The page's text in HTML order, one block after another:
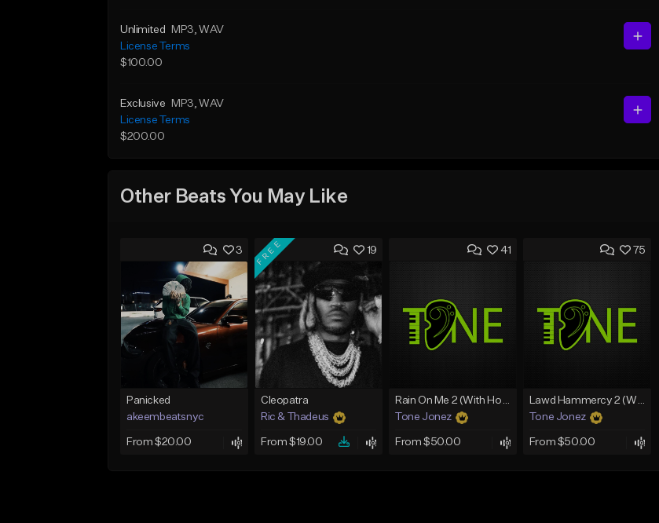
Unlimited MP3, WAV
License Terms
$100.00
Exclusive MP3, WAV
License Terms
$200.00
Other Beats You May Like
3
Panicked
akeembeatsnyc
From $20.00
19
FREE
Cleopatra
Ric & Thadeus
From $19.00
41
Rain On Me 2 (With Hook)
Tone Jonez
From $50.00
75
Lawd Hammercy 2 (With Hook)
Tone Jonez
From $50.00